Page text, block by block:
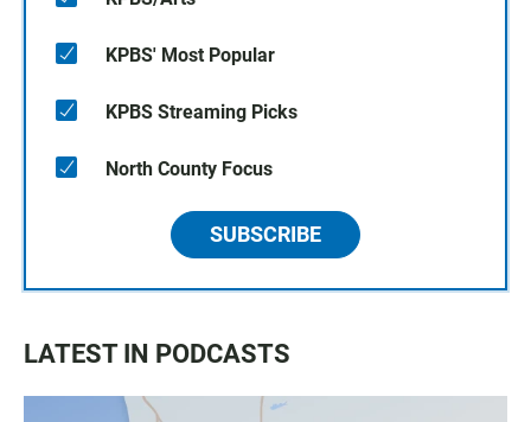
KPBS' Most Popular
KPBS Streaming Picks
North County Focus
SUBSCRIBE
LATEST IN PODCASTS